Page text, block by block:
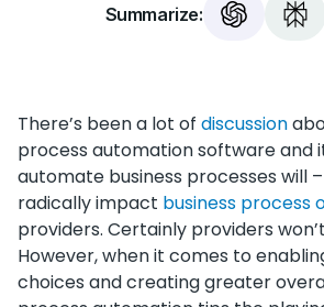
Summarize:
There’s been a lot of discussion
process automation software and
automate business processes will
radically impact business process
providers. Certainly providers
However, when it comes to
choices and creating greater